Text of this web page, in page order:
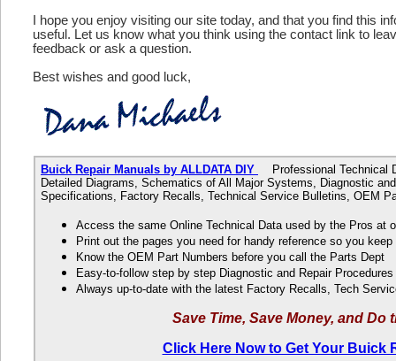
I hope you enjoy visiting our site today, and that you find this
useful. Let us know what you think using the contact link to
feedback or ask a question.
Best wishes and good luck,
Buick Repair Manuals by ALLDATA DIY
Professional Technical
Detailed Diagrams, Schematics of All Major Systems, Diagnostic
Specifications, Factory Recalls, Technical Service Bulletins, OEM
Access the same Online Technical Data used by the Pros at
Print out the pages you need for handy reference so you
Know the OEM Part Numbers before you call the Parts Dept
Easy-to-follow step by step Diagnostic and Repair Procedures
Always up-to-date with the latest Factory Recalls, Tech
Save Time, Save Money, and Do
Click Here Now to Get Your Buick